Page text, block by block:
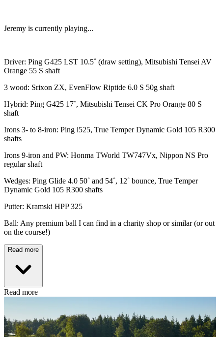
Jeremy is currently playing...
Driver: Ping G425 LST 10.5˚ (draw setting), Mitsubishi Tensei AV
Orange 55 S shaft
3 wood: Srixon ZX, EvenFlow Riptide 6.0 S 50g shaft
Hybrid: Ping G425 17˚, Mitsubishi Tensei CK Pro Orange 80 S
shaft
Irons 3- to 8-iron: Ping i525, True Temper Dynamic Gold 105 R300
shafts
Irons 9-iron and PW: Honma TWorld TW747Vx, Nippon NS Pro
regular shaft
Wedges: Ping Glide 4.0 50˚ and 54˚, 12˚ bounce, True Temper
Dynamic Gold 105 R300 shafts
Putter: Kramski HPP 325
Ball: Any premium ball I can find in a charity shop or similar (or out
on the course!)
Read more
Read more